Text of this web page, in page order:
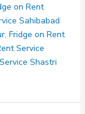
on Rent
Sahibabad
, Fridge on Rent
Service
Shastri